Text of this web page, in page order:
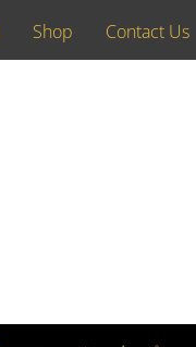
Shop Contact Us